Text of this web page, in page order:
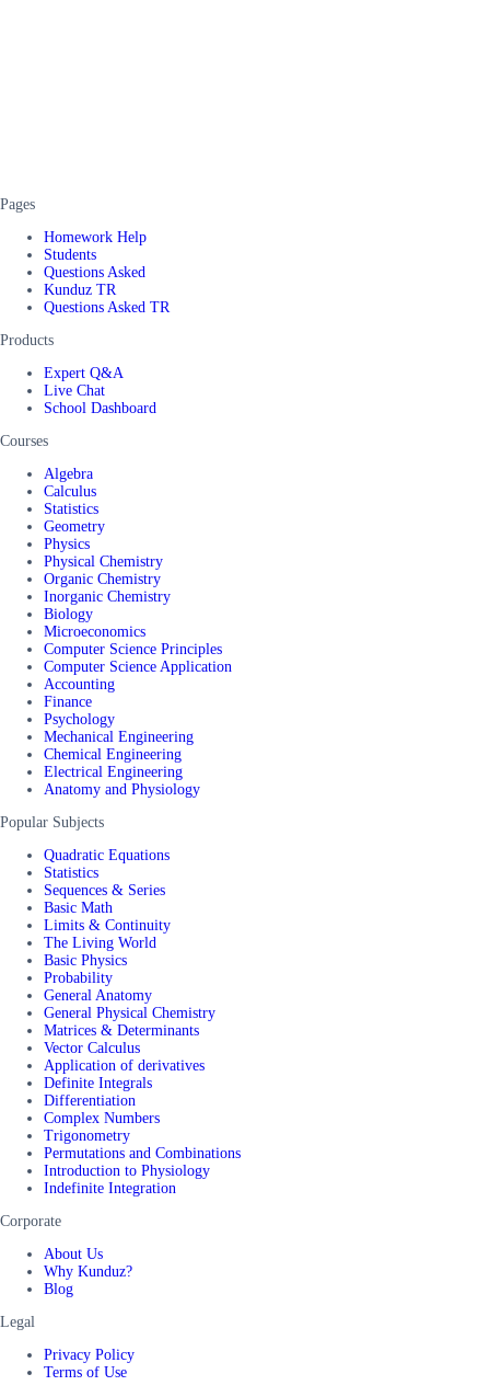
Pages
Homework Help
Students
Questions Asked
Kunduz TR
Questions Asked TR
Products
Expert Q&A
Live Chat
School Dashboard
Courses
Algebra
Calculus
Statistics
Geometry
Physics
Physical Chemistry
Organic Chemistry
Inorganic Chemistry
Biology
Microeconomics
Computer Science Principles
Computer Science Application
Accounting
Finance
Psychology
Mechanical Engineering
Chemical Engineering
Electrical Engineering
Anatomy and Physiology
Popular Subjects
Quadratic Equations
Statistics
Sequences & Series
Basic Math
Limits & Continuity
The Living World
Basic Physics
Probability
General Anatomy
General Physical Chemistry
Matrices & Determinants
Vector Calculus
Application of derivatives
Definite Integrals
Differentiation
Complex Numbers
Trigonometry
Permutations and Combinations
Introduction to Physiology
Indefinite Integration
Corporate
About Us
Why Kunduz?
Blog
Legal
Privacy Policy
Terms of Use